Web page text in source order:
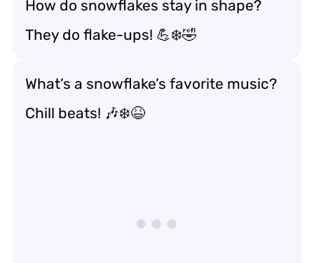
How do snowflakes stay in shape?
They do flake-ups! 💪❄️🤣
What’s a snowflake’s favorite music?
Chill beats! 🎶❄️😆